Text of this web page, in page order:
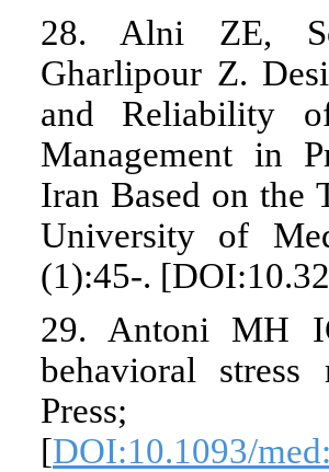
28. Alni ZE,
Gharlipour Z.
and Reliability
Management in
Iran Based on the
University of
(1):45-.
29. Antoni MH
behavioral stress
[DOI:10.1093/